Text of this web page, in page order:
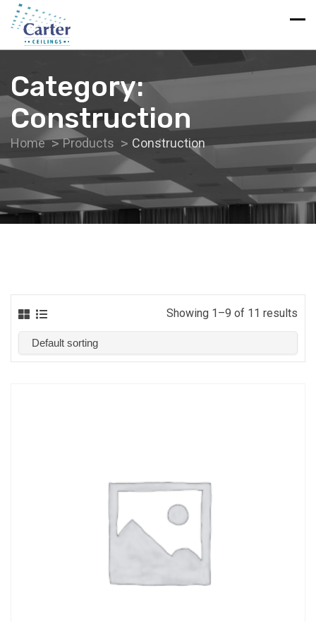
Category:
Construction
Home Products Construction
Showing 1–9 of 11 results